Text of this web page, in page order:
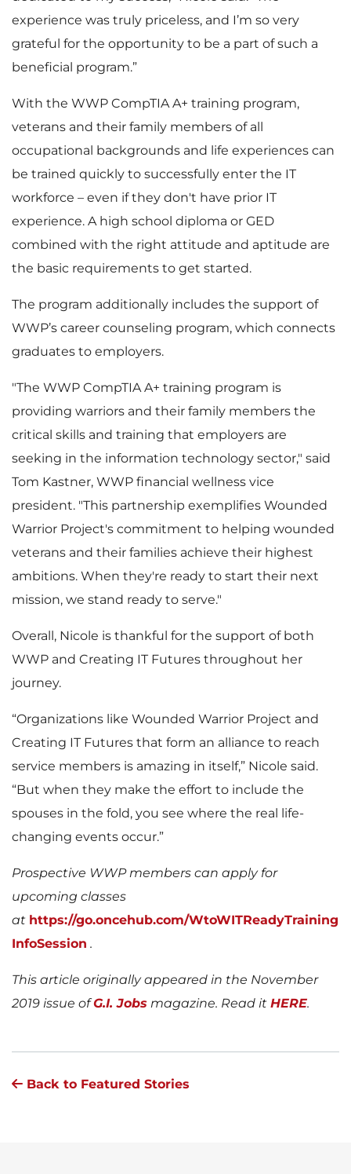
experience was truly priceless, and I’m so very
grateful for the opportunity to be a part of such a
beneficial program.”
With the WWP CompTIA A+ training program,
veterans and their family members of all
occupational backgrounds and life experiences can
be trained quickly to successfully enter the IT
workforce – even if they don't have prior IT
experience. A high school diploma or GED
combined with the right attitude and aptitude are
the basic requirements to get started.
The program additionally includes the support of
WWP’s career counseling program, which connects
graduates to employers.
"The WWP CompTIA A+ training program is
providing warriors and their family members the
critical skills and training that employers are
seeking in the information technology sector," said
Tom Kastner, WWP financial wellness vice
president. "This partnership exemplifies Wounded
Warrior Project's commitment to helping wounded
veterans and their families achieve their highest
ambitions. When they're ready to start their next
mission, we stand ready to serve."
Overall, Nicole is thankful for the support of both
WWP and Creating IT Futures throughout her
journey.
“Organizations like Wounded Warrior Project and
Creating IT Futures that form an alliance to reach
service members is amazing in itself,” Nicole said.
“But when they make the effort to include the
spouses in the fold, you see where the real life-
changing events occur.”
Prospective WWP members can apply for
upcoming classes
at https://go.oncehub.com/WtoWITReadyTraining
InfoSession .
This article originally appeared in the November
2019 issue ofG.I. Jobs magazine. Read it HERE.
Back to Featured Stories